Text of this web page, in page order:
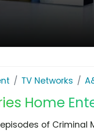
TV Networks
Home
of Criminal